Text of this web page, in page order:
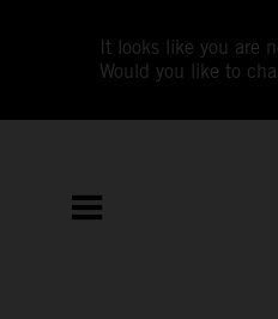
It looks like you are
Would you like to